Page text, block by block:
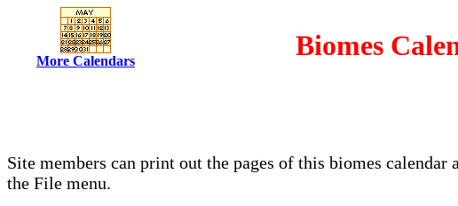
More Calendars Biomes
Site members can print out the pages of this biomes
the File menu.